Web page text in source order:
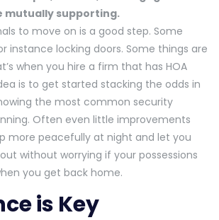
mutually supporting.
to move on is a good step. Some
instance locking doors. Some things are
when you hire a firm that has HOA
is to get started stacking the odds in
the most common security
Often even little improvements
more peacefully at night and let you
without worrying if your possessions
you get back home.
is Key